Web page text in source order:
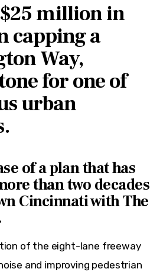
million in
capping a
Way,
for one of
urban
of a plan that has
than two decades
Cincinnati with The
of the eight-lane freeway
and improving pedestrian